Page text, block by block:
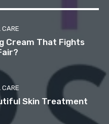
CARE
Cream That Fights
CARE
Skin Treatment